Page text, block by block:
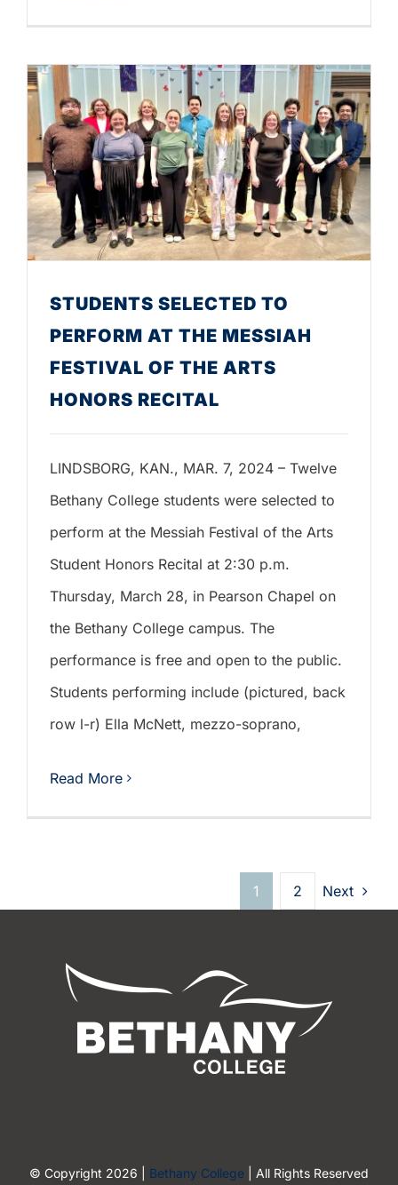
STUDENTS SELECTED TO
PERFORM AT THE MESSIAH
FESTIVAL OF THE ARTS
HONORS RECITAL
LINDSBORG, KAN., MAR. 7, 2024 – Twelve
Bethany College students were selected to
perform at the Messiah Festival of the Arts
Student Honors Recital at 2:30 p.m.
Thursday, March 28, in Pearson Chapel on
the Bethany College campus. The
performance is free and open to the public.
Students performing include (pictured, back
row l-r) Ella McNett, mezzo-soprano,
Read More
1 2 Next
© Copyright 2026 | Bethany College | All Rights Reserved